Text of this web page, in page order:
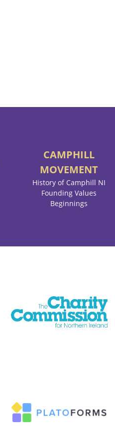
CAMPHILL
MOVEMENT
History of Camphill NI
Founding Values
Beginnings